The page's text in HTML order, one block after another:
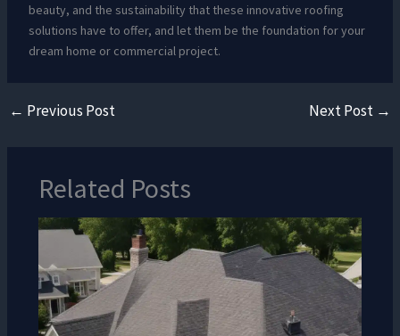
beauty, and the sustainability that these innovative roofing
solutions have to offer, and let them be the foundation for your
dream home or commercial project.
← Previous Post Next Post →
Related Posts